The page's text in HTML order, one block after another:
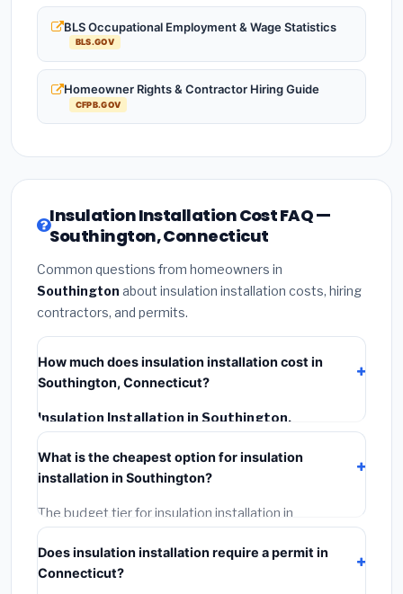
BLS Occupational Employment & Wage Statistics
BLS.GOV
Homeowner Rights & Contractor Hiring Guide
CFPB.GOV
Insulation Installation Cost FAQ —
Southington, Connecticut
Common questions from homeowners in
Southington about insulation installation costs, hiring
contractors, and permits.
How much does insulation installation cost in
Southington, Connecticut?
Insulation Installation in Southington,
Connecticut
includes materials, installation labor at local
Connecticut BLS wage rates, and required city permit
fees.
What is the cheapest option for insulation
installation in Southington?
The budget tier for insulation installation in
Southington starts around
standard-grade materials and basic installation. Mid-
range or premium options often provide better
Does insulation installation require a permit in
Connecticut?